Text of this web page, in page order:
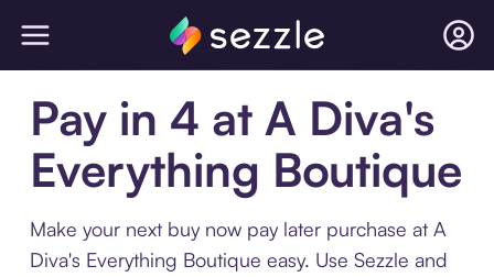
Pay in 4 at A Diva's
Everything Boutique
Make your next buy now pay later purchase at A
Diva's Everything Boutique easy. Use Sezzle and